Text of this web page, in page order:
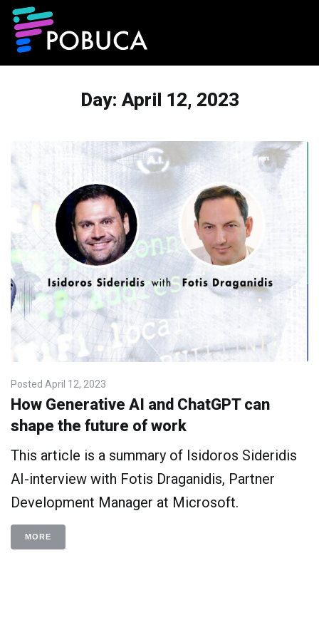
Day:April 12, 2023
Posted April 12, 2023
How Generative AI and ChatGPT can
shape the future of work
This article is a summary of Isidoros Sideridis
AI-interview with Fotis Draganidis, Partner
Development Manager at Microsoft.
MORE